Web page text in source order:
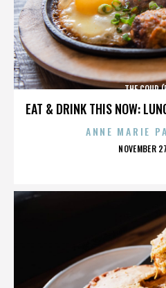
EAT & DRINK THIS NOW:
THE COUP
ANNE MARIE
NOVEMBER